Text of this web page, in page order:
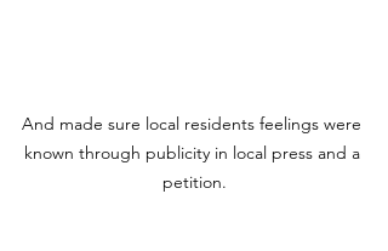
And made sure local residents feelings were
known through publicity in local press and a
petition.